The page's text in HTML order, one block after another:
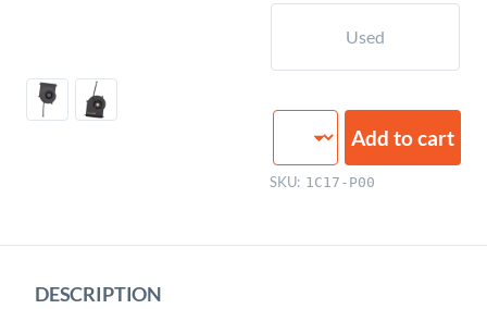
Used
Fan
quantity
Add to cart
SKU: 1C17-P00
DESCRIPTION